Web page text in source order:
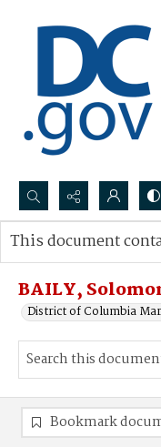
Search...
Advanced search
BAILY,
District of Columbia
This document
Bookmark